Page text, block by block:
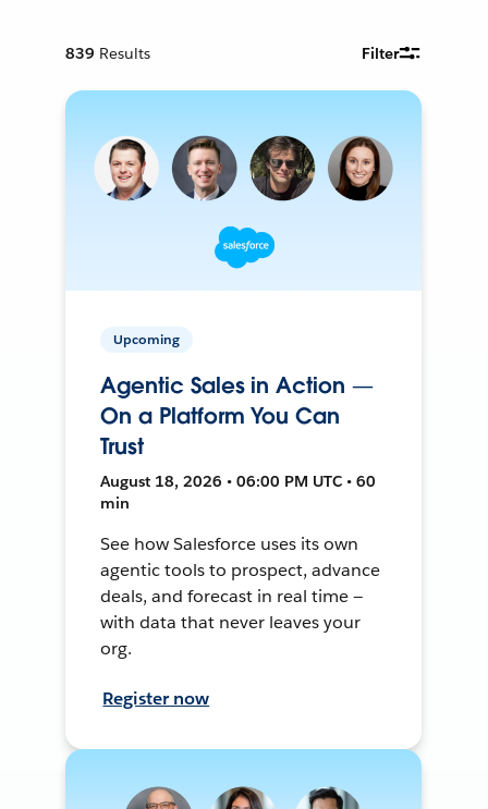
839 Results Filter
Upcoming
Agentic Sales in Action —
On a Platform You Can
Trust
August 18, 2026 • 06:00 PM UTC • 60
min
See how Salesforce uses its own
agentic tools to prospect, advance
deals, and forecast in real time —
with data that never leaves your
org.
Register now